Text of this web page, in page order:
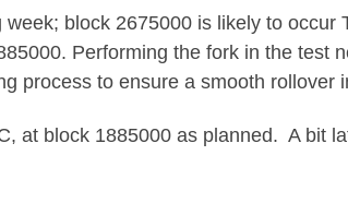
block 2675000 is likely to occur
Performing the fork in the test
process to ensure a smooth rollover
at block 1885000 as planned. A bit